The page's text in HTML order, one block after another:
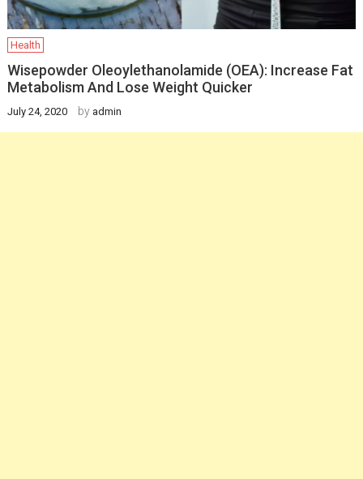
Health
Wisepowder Oleoylethanolamide (OEA): Increase Fat
Metabolism And Lose Weight Quicker
July 24, 2020 by admin